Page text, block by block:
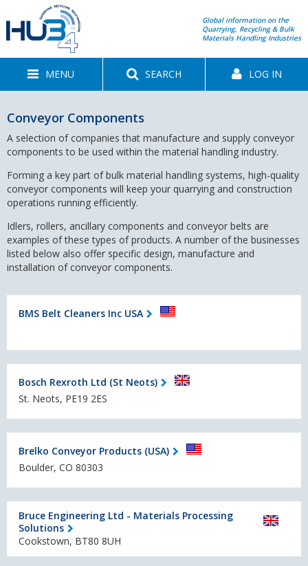
Global information on the
Quarrying, Recycling & Bulk
Materials Handling Industries
MENU SEARCH LOG IN
Conveyor Components
A selection of companies that manufacture and supply conveyor
components to be used within the material handling industry.
Forming a key part of bulk material handling systems, high-quality
conveyor components will keep your quarrying and construction
operations running efficiently.
Idlers, rollers, ancillary components and conveyor belts are
examples of these types of products. A number of the businesses
listed below also offer specific design, manufacture and
installation of conveyor components.
BMS Belt Cleaners Inc USA
Bosch Rexroth Ltd (St Neots)
St. Neots, PE19 2ES
Brelko Conveyor Products (USA)
Boulder, CO 80303
Bruce Engineering Ltd - Materials Processing
Solutions
Cookstown, BT80 8UH